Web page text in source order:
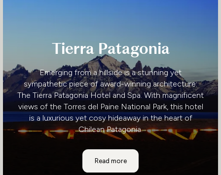
Tierra Patagonia
Emerging from a hillside is a stunning yet
sympathetic piece of award-winning architecture:
The Tierra Patagonia Hotel and Spa. With magnificent
views of the Torres del Paine National Park, this hotel
is a luxurious yet cosy hideaway in the heart of
Chilean Patagonia.
Read moreTierra Patagonia